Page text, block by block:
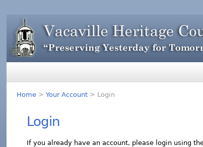
Home >Your Account > Login
Login
If you already have an account, please login using